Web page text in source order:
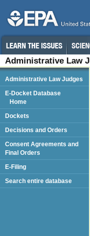
Administrative Law
Administrative Law Judges
E-Docket Database
Home
Dockets
Decisions and Orders
Consent Agreements and
Final Orders
E-Filing
Search entire database